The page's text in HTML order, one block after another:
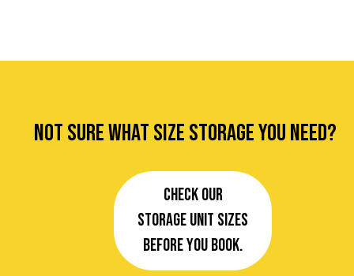
Not sure what size storage you need?
Check our
Storage Unit Sizes
before you book.